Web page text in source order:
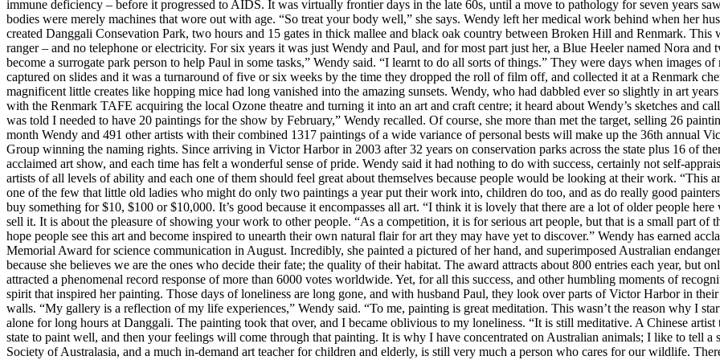
immune deficiency – before it progressed to AIDS. It was virtually frontier days in the late 60s, until a move to pathology for seven years
bodies were merely machines that wore out with age. “So treat your body well,” she says. Wendy left her medical work behind when her
created Danggali Consevation Park, two hours and 15 gates in thick mallee and black oak country between Broken Hill and Renmark.
ranger – and no telephone or electricity. For six years it was just Wendy and Paul, and for most part just her, a Blue Heeler named Nora and
become a surrogate park person to help Paul in some tasks,” Wendy said. “I learnt to do all sorts of things.” They were days when images
captured on slides and it was a turnaround of five or six weeks by the time they dropped the roll of film off, and collected it at a Renmark
magnificent little creates like hopping mice had long vanished into the amazing sunsets. Wendy, who had dabbled ever so slightly in art
with the Renmark TAFE acquiring the local Ozone theatre and turning it into an art and craft centre; it heard about Wendy’s sketches and
was told I needed to have 20 paintings for the show by February,” Wendy recalled. Of course, she more than met the target, selling 26
month Wendy and 491 other artists with their combined 1317 paintings of a wide variance of personal bests will make up the 36th annual
Group winning the naming rights. Since arriving in Victor Harbor in 2003 after 32 years on conservation parks across the state plus 16 of
acclaimed art show, and each time has felt a wonderful sense of pride. Wendy said it had nothing to do with success, certainly not self-
artists of all levels of ability and each one of them should feel great about themselves because people would be looking at their work. “This
one of the few that little old ladies who might do only two paintings a year put their work into, children do too, and as do really good
buy something for $10, $100 or $10,000. It’s good because it encompasses all art. “I think it is lovely that there are a lot of older people
sell it. It is about the pleasure of showing your work to other people. “As a competition, it is for serious art people, but that is a small part of
hope people see this art and become inspired to unearth their own natural flair for art they may have yet to discover.” Wendy has earned
Memorial Award for science communication in August. Incredibly, she painted a pictured of her hand, and superimposed Australian
because she believes we are the ones who decide their fate; the quality of their habitat. The award attracts about 800 entries each year, but
attracted a phenomenal record response of more than 6000 votes worldwide. Yet, for all this success, and other humbling moments of
spirit that inspired her painting. Those days of loneliness are long gone, and with husband Paul, they look over parts of Victor Harbor in
walls. “My gallery is a reflection of my life experiences,” Wendy said. “To me, painting is great meditation. This wasn’t the reason why I
alone for long hours at Danggali. The painting took that over, and I became oblivious to my loneliness. “It is still meditative. A Chinese
state to paint well, and then your feelings will come through that painting. It is why I have concentrated on Australian animals; I like to tell
Society of Australasia, and a much in-demand art teacher for children and elderly, is still very much a person who cares for our wildlife.